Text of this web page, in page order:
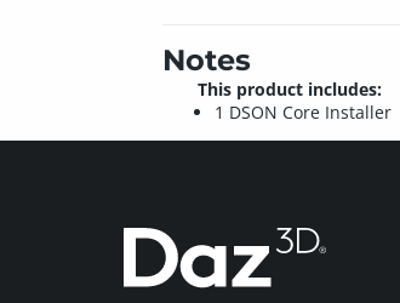
Notes
This product includes:
1 DSON Core Installer